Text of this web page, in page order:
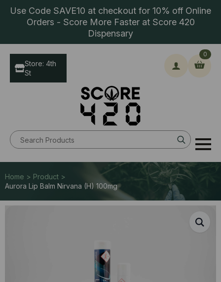
Use Code SAVE10 at checkout for 10% off Online
Orders - Score More Faster at Score 420
Dispensary
Search
for:
0
Store: 4th
St
Home > Product >
Aurora Lip Balm Nirvana (H) 100mg